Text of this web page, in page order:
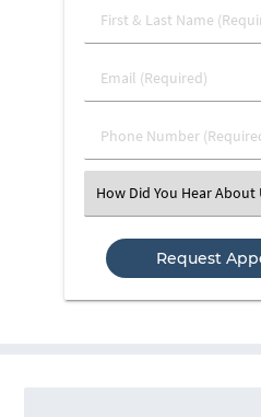
First
&
Name
Email
(Required)
Phone
Number
Select
an
Option